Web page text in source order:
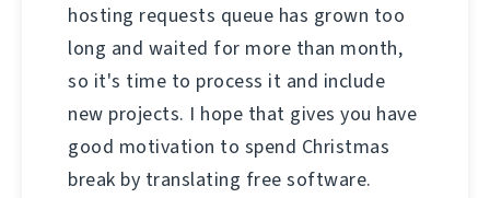
hosting requests queue has grown too
long and waited for more than month,
so it's time to process it and include
new projects. I hope that gives you have
good motivation to spend Christmas
break by translating free software.